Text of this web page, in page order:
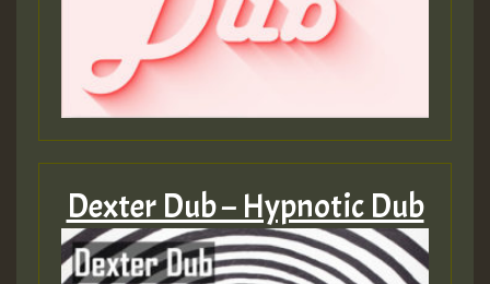
Dexter Dub – Hypnotic Dub